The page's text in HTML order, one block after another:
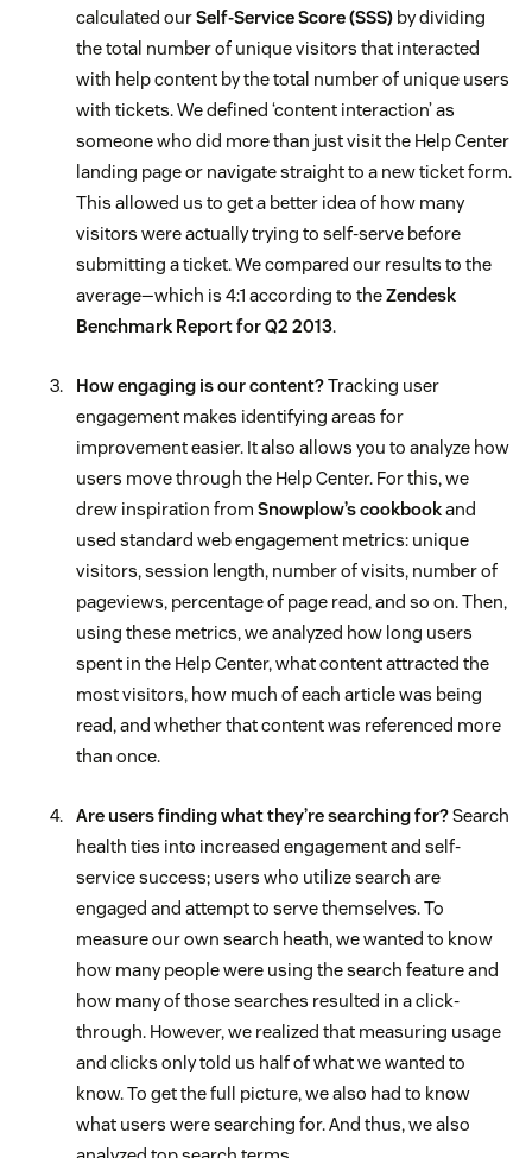
calculated ourSelf-Service Score (SSS) by dividing
the total number of unique visitors that interacted
with help content by the total number of unique users
with tickets. We defined ‘content interaction’ as
someone who did more than just visit the Help Center
landing page or navigate straight to a new ticket form.
This allowed us to get a better idea of how many
visitors were actually trying to self-serve before
submitting a ticket. We compared our results to the
average—which is 4:1 according to theZendesk
Benchmark Report for Q2 2013.
How engaging is our content?Tracking user
engagement makes identifying areas for
improvement easier. It also allows you to analyze how
users move through the Help Center. For this, we
drew inspiration from Snowplow’s cookbookand
used standard web engagement metrics: unique
visitors, session length, number of visits, number of
pageviews, percentage of page read, and so on. Then,
using these metrics, we analyzed how long users
spent in the Help Center, what content attracted the
most visitors, how much of each article was being
read, and whether that content was referenced more
than once.
Are users finding what they’re searching for?Search
health ties into increased engagement and self-
service success; users who utilize search are
engaged and attempt to serve themselves. To
measure our own search heath, we wanted to know
how many people were using the search feature and
how many of those searches resulted in a click-
through. However, we realized that measuring usage
and clicks only told us half of what we wanted to
know. To get the full picture, we also had to know
what users were searching for. And thus, we also